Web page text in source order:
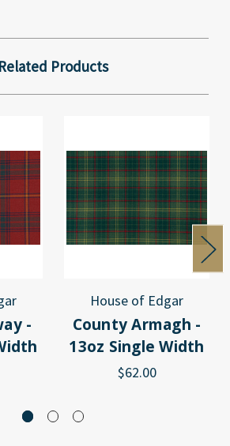
Related Products
-
House of Edgar
County Armagh -
13oz Single Width
$62.00